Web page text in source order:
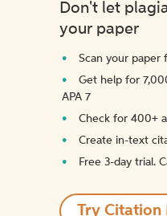
Don't let
your paper
Scan your paper
Get help for
APA 7
Check for 400+
Create in-text
Free 3-day trial.
Try Citation